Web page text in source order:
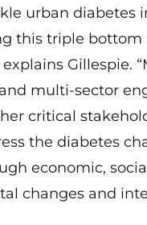
urban diabetes
this triple bottom
explains Gillespie.
multi-sector
critical
the diabetes
economic,
changes and